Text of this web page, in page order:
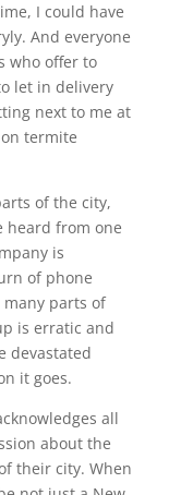
I could have
And everyone
who offer to
let in delivery
next to me at
termite
of the city,
heard from one
is
of phone
parts of
is erratic and
devastated
it goes.
all
about the
their city. When